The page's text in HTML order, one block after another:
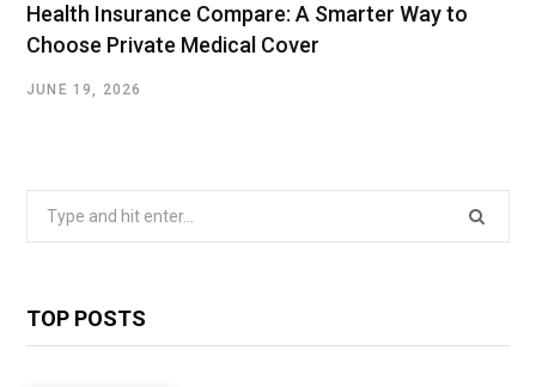
Health Insurance Compare: A Smarter Way to
Choose Private Medical Cover
JUNE 19, 2026
TOP POSTS